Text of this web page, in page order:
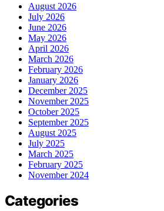
August 2026
July 2026
June 2026
May 2026
April 2026
March 2026
February 2026
January 2026
December 2025
November 2025
October 2025
September 2025
August 2025
July 2025
March 2025
February 2025
November 2024
Categories